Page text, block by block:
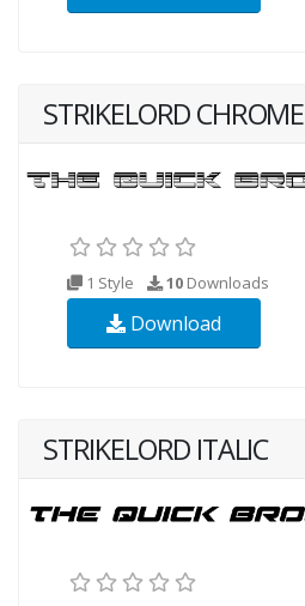
STRIKELORD CHROME
1 Style 10 Downloads
Download
STRIKELORD ITALIC